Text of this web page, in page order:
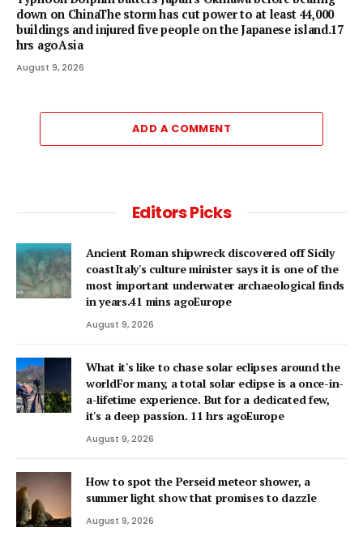
down on ChinaThe storm has cut power to at least 44,000
buildings and injured five people on the Japanese island.17
hrs agoAsia
August 9, 2026
ADD A COMMENT
Editors Picks
Ancient Roman shipwreck discovered off Sicily
coastItaly's culture minister says it is one of the
most important underwater archaeological finds
in years.41 mins agoEurope
August 9, 2026
What it's like to chase solar eclipses around the
worldFor many, a total solar eclipse is a once-in-
a-lifetime experience. But for a dedicated few,
it's a deep passion. 11 hrs agoEurope
August 9, 2026
How to spot the Perseid meteor shower, a
summer light show that promises to dazzle
August 9, 2026